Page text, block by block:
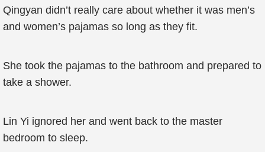
Qingyan didn’t really care about whether it was men’s
and women’s pajamas so long as they fit.
She took the pajamas to the bathroom and prepared to
take a shower.
Lin Yi ignored her and went back to the master
bedroom to sleep.